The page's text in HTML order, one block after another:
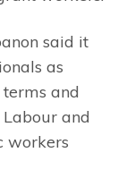
said it
as
terms and
and
workers